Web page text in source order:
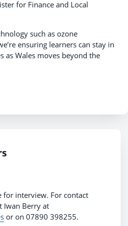
for Finance and Local
such as ozone
ensuring learners can stay in
as Wales moves beyond the
for interview. For contact
Iwan Berry at
or on 07890 398255.